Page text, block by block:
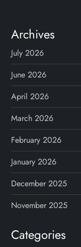
Archives
July 2026
June 2026
April 2026
March 2026
February 2026
January 2026
December 2025
November 2025
Categories